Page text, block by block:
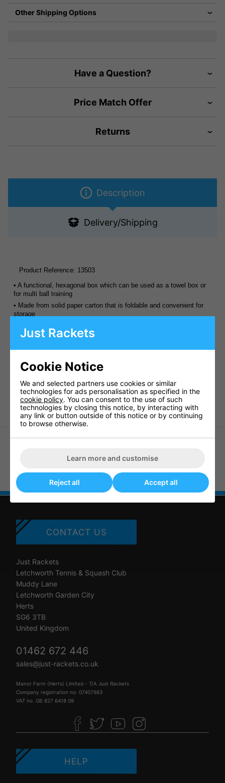
Other Shipping Options
Have a Question?
Price Match Offer
Returns
Description
Delivery/Shipping
Product Reference: 13503
• A functional, hexagonal box which can be used as a towel box or
for multi ball training
• Made from solid paper carton that is foldable and convenient for
storage
• Dimensions: 5' 7" x 1' x 1' 6" x 1' 7" (140cm x 30cm x 45cm x
Code 13503
Ca. 6050
Barcode 4906901 089181
(11301)
Butterfly Table Cover - Large
CONTACT US
Just Rackets
Letchworth Tennis & Squash Club
Muddy Lane
Letchworth Garden City
Herts
SG6 3TB
United Kingdom
01462 672 446
sales@just-rackets.co.uk
Manor Farm (Herts) Limited - T/A Just Rackets
Company registration no. 07407683
VAT no. GB 827 6418 09
HELP
Just Rackets
Cookie Notice
We and selected partners use cookies or similar
technologies for ads personalisation as specified in the
cookie policy. You can consent to the use of such
technologies by closing this notice, by interacting with
any link or button outside of this notice or by continuing
to browse otherwise.
Learn more and customise
Reject all Accept all